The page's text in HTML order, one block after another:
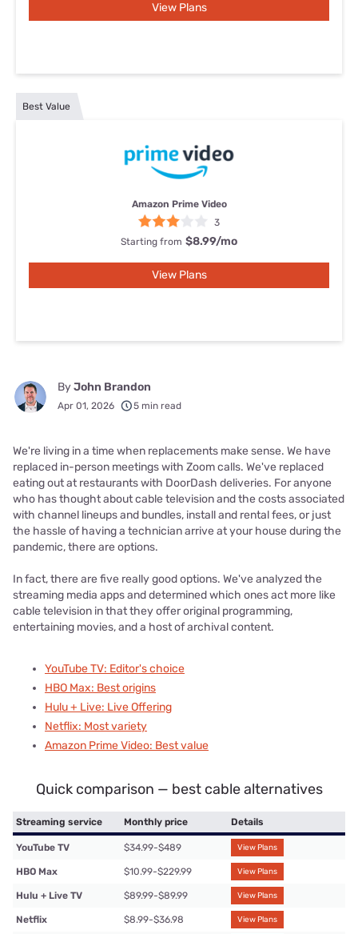
View Plans
Best Value
Amazon Prime Video
3
Starting from $8.99/mo
View Plans
ByJohn Brandon
Apr 01, 2026 5 min read
We're living in a time when replacements make sense. We have
replaced in-person meetings with Zoom calls. We've replaced
eating out at restaurants with DoorDash deliveries. For anyone
who has thought about cable television and the costs associated
with channel lineups and bundles, install and rental fees, or just
the hassle of having a technician arrive at your house during the
pandemic, there are options.
In fact, there are five really good options. We've analyzed the
streaming media apps and determined which ones act more like
cable television in that they offer original programming,
entertaining movies, and a host of archival content.
YouTube TV: Editor's choice
HBO Max: Best origins
Hulu + Live: Live Offering
Netflix: Most variety
Amazon Prime Video: Best value
Quick comparison — best cable alternatives
Streaming service Monthly price Details
YouTube TV $34.99-$489 View Plans
HBO Max $10.99-$229.99 View Plans
Hulu + Live TV $89.99-$89.99 View Plans
Netflix $8.99-$36.98 View Plans